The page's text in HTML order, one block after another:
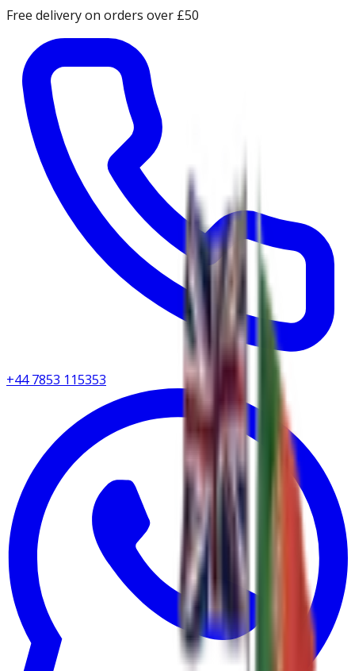
Free delivery on orders over £50
+44 7853 115353